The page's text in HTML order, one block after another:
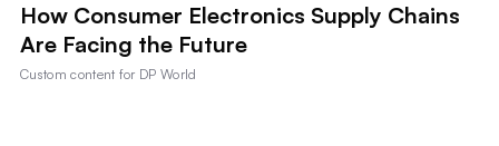
How Consumer Electronics Supply Chains
Are Facing the Future
Custom content for DP World